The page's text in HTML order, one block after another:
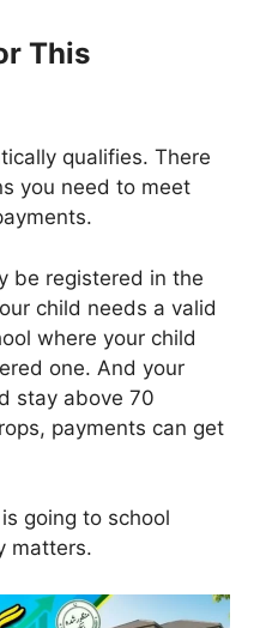
This
qualifies. There
you need to meet
be registered in the
child needs a valid
where your child
one. And your
stay above 70
payments can get
going to school
matters.